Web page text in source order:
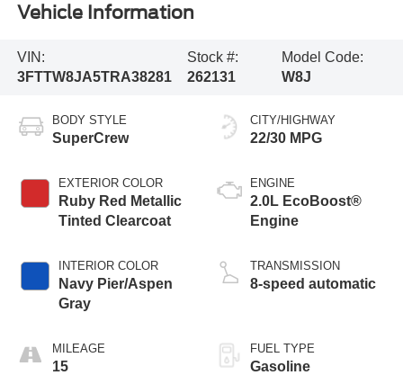
Vehicle Information
VIN:
3FTTW8JA5TRA38281
Stock #:
262131
Model Code:
W8J
BODY STYLE
SuperCrew
EXTERIOR COLOR
Ruby Red Metallic
Tinted Clearcoat
INTERIOR COLOR
Navy Pier/Aspen
Gray
MILEAGE
15
CITY/HIGHWAY
22/30 MPG
ENGINE
2.0L EcoBoost®
Engine
TRANSMISSION
8-speed automatic
FUEL TYPE
Gasoline